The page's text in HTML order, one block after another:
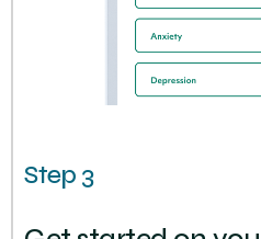
Step 3